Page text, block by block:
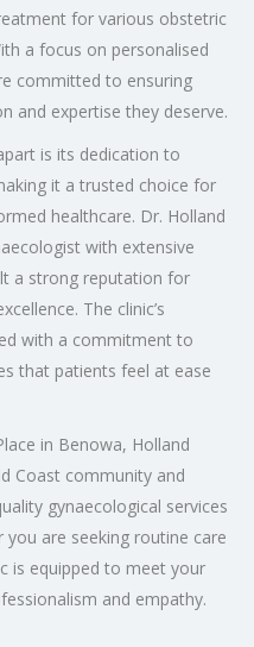
for various obstetric
a focus on personalised
committed to ensuring
and expertise they deserve.
is its dedication to
it a trusted choice for
healthcare. Dr. Holland
with extensive
a strong reputation for
The clinic’s
with a commitment to
that patients feel at ease
in Benowa, Holland
Coast community and
gynaecological services
are seeking routine care
is equipped to meet your
and empathy.